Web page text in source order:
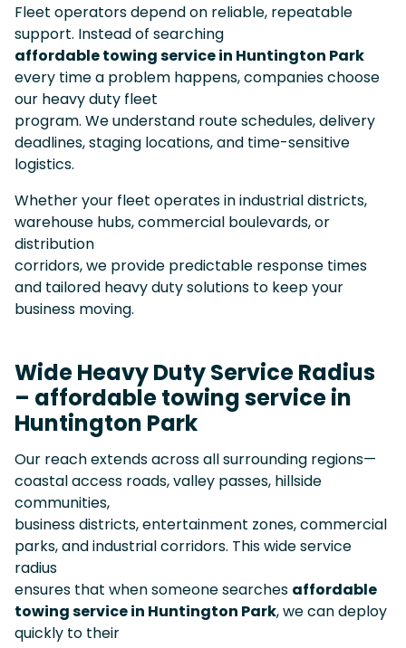
Fleet operators depend on reliable, repeatable
support. Instead of searching
affordable towing service in Huntington Park
every time a problem happens, companies choose
our heavy duty fleet
program. We understand route schedules, delivery
deadlines, staging locations, and time-sensitive
logistics.
Whether your fleet operates in industrial districts,
warehouse hubs, commercial boulevards, or
distribution
corridors, we provide predictable response times
and tailored heavy duty solutions to keep your
business moving.
Wide Heavy Duty Service Radius
– affordable towing service in
Huntington Park
Our reach extends across all surrounding regions—
coastal access roads, valley passes, hillside
communities,
business districts, entertainment zones, commercial
parks, and industrial corridors. This wide service
radius
ensures that when someone searches affordable
towing service in Huntington Park, we can deploy
quickly to their